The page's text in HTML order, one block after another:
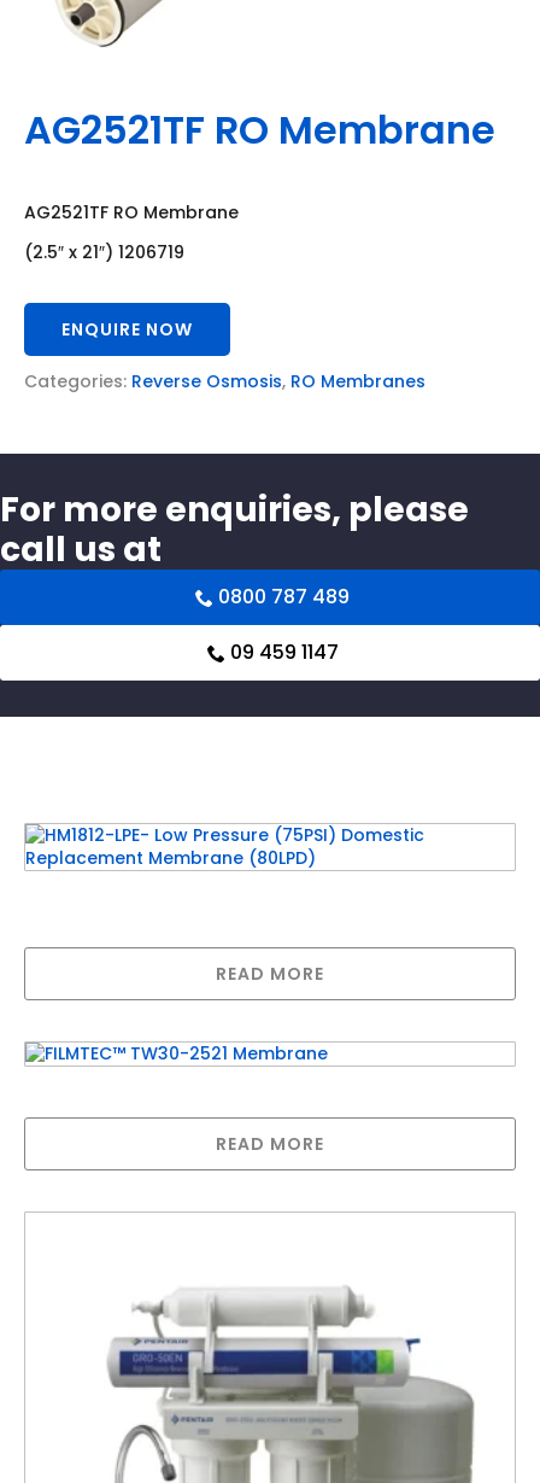
AG2521TF RO Membrane
AG2521TF RO Membrane
(2.5″ x 21″) 1206719
ENQUIRE NOW
Categories: Reverse Osmosis, RO Membranes
For more enquiries, please
call us at
0800 787 489
09 459 1147
READ MORE
READ MORE